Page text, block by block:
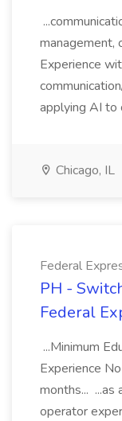
management,
Experience
applying AI to
Chicago, IL
Federal
PH -
Federal
...Minimum
Experience
months... ...as
operator